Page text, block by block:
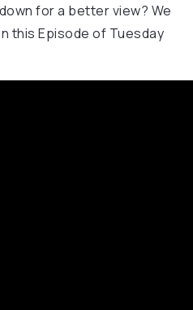
for a better view? We
this Episode of Tuesday